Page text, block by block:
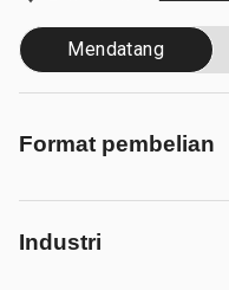
Mendatang
Format pembelian
Industri